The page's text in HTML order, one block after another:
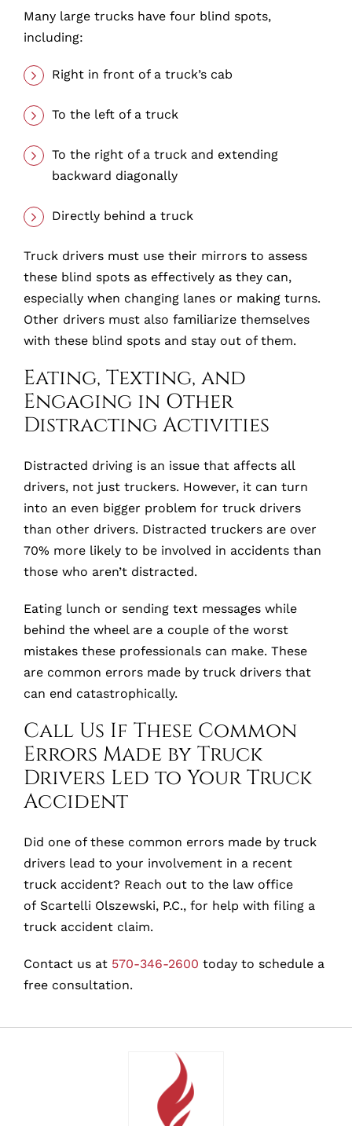
Many large trucks have four blind spots,
including:
Right in front of a truck’s cab
To the left of a truck
To the right of a truck and extending
backward diagonally
Directly behind a truck
Truck drivers must use their mirrors to assess
these blind spots as effectively as they can,
especially when changing lanes or making turns.
Other drivers must also familiarize themselves
with these blind spots and stay out of them.
Eating, Texting, and
Engaging in Other
Distracting Activities
Distracted driving is an issue that affects all
drivers, not just truckers. However, it can turn
into an even bigger problem for truck drivers
than other drivers. Distracted truckers are over
70% more likely to be involved in accidents than
those who aren’t distracted.
Eating lunch or sending text messages while
behind the wheel are a couple of the worst
mistakes these professionals can make. These
are common errors made by truck drivers that
can end catastrophically.
Call Us If These Common
Errors Made by Truck
Drivers Led to Your Truck
Accident
Did one of these common errors made by truck
drivers lead to your involvement in a recent
truck accident? Reach out to the law office
of Scartelli Olszewski, P.C., for help with filing a
truck accident claim.
Contact us at 570-346-2600 today to schedule a
free consultation.